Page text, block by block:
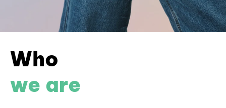
Who
we are